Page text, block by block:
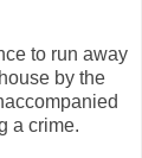
to run away
by the
a crime.